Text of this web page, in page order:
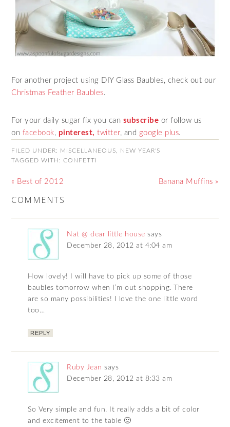
For another project using DIY Glass Baubles, check out our
Christmas Feather Baubles.
For your daily sugar fix you can subscribe or follow us
on facebook, pinterest, twitter, and google plus.
FILED UNDER: MISCELLANEOUS
NEW YEAR'S
TAGGED WITH:CONFETTI
« Best of 2012 Banana Muffins »
COMMENTS
Nat @ dear little house says
December 28, 2012 at 4:04 am
How lovely! I will have to pick up some of those
baubles tomorrow when I’m out shopping. There
are so many possibilities! I love the one little word
too…
REPLY
Ruby Jean says
December 28, 2012 at 8:33 am
So Very simple and fun. It really adds a bit of color
and excitement to the table 🙂